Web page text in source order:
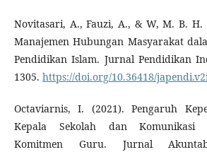
Novitasari, A., Fauzi, A., & W, M. B. H.
Manajemen Hubungan Masyarakat
Pendidikan Islam. Jurnal Pendidikan
1305. https://doi.org/10.36418/
Octaviarnis, I. (2021). Pengaruh
Kepala Sekolah dan Komunikasi
Komitmen Guru. Jurnal